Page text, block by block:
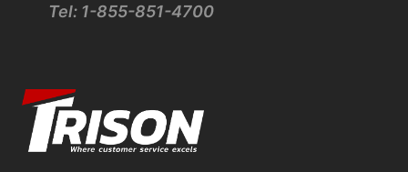
Tel: 1-855-851-4700